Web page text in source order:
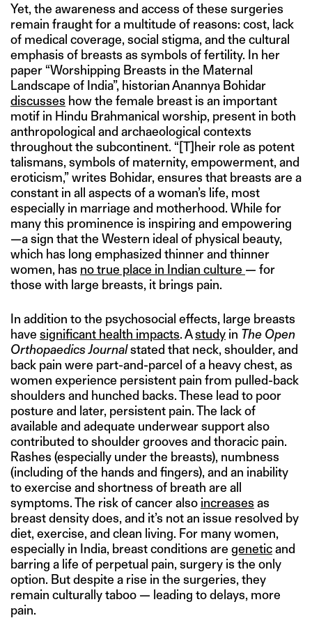
Yet, the awareness and access of these surgeries
remain fraught for a multitude of reasons: cost, lack
of medical coverage, social stigma, and the cultural
emphasis of breasts as symbols of fertility. In her
paper “Worshipping Breasts in the Maternal
Landscape of India”, historian Anannya Bohidar
discusses how the female breast is an important
motif in Hindu Brahmanical worship, present in both
anthropological and archaeological contexts
throughout the subcontinent. “[T]heir role as potent
talismans, symbols of maternity, empowerment, and
eroticism,” writes Bohidar, ensures that breasts are a
constant in all aspects of a woman’s life, most
especially in marriage and motherhood. While for
many this prominence is inspiring and empowering
—a sign that the Western ideal of physical beauty,
which has long emphasized thinner and thinner
women, has no true place in Indian culture — for
those with large breasts, it brings pain.
In addition to the psychosocial effects, large breasts
have significant health impacts. Astudy in The Open
Orthopaedics Journalstated that neck, shoulder, and
back pain were part-and-parcel of a heavy chest, as
women experience persistent pain from pulled-back
shoulders and hunched backs. These lead to poor
posture and later, persistent pain. The lack of
available and adequate underwear support also
contributed to shoulder grooves and thoracic pain.
Rashes (especially under the breasts), numbness
(including of the hands and fingers), and an inability
to exercise and shortness of breath are all
symptoms. The risk of cancer also increases as
breast density does, and it’s not an issue resolved by
diet, exercise, and clean living. For many women,
especially in India, breast conditions are geneticand
barring a life of perpetual pain, surgery is the only
option. But despite a rise in the surgeries, they
remain culturally taboo — leading to delays, more
pain.